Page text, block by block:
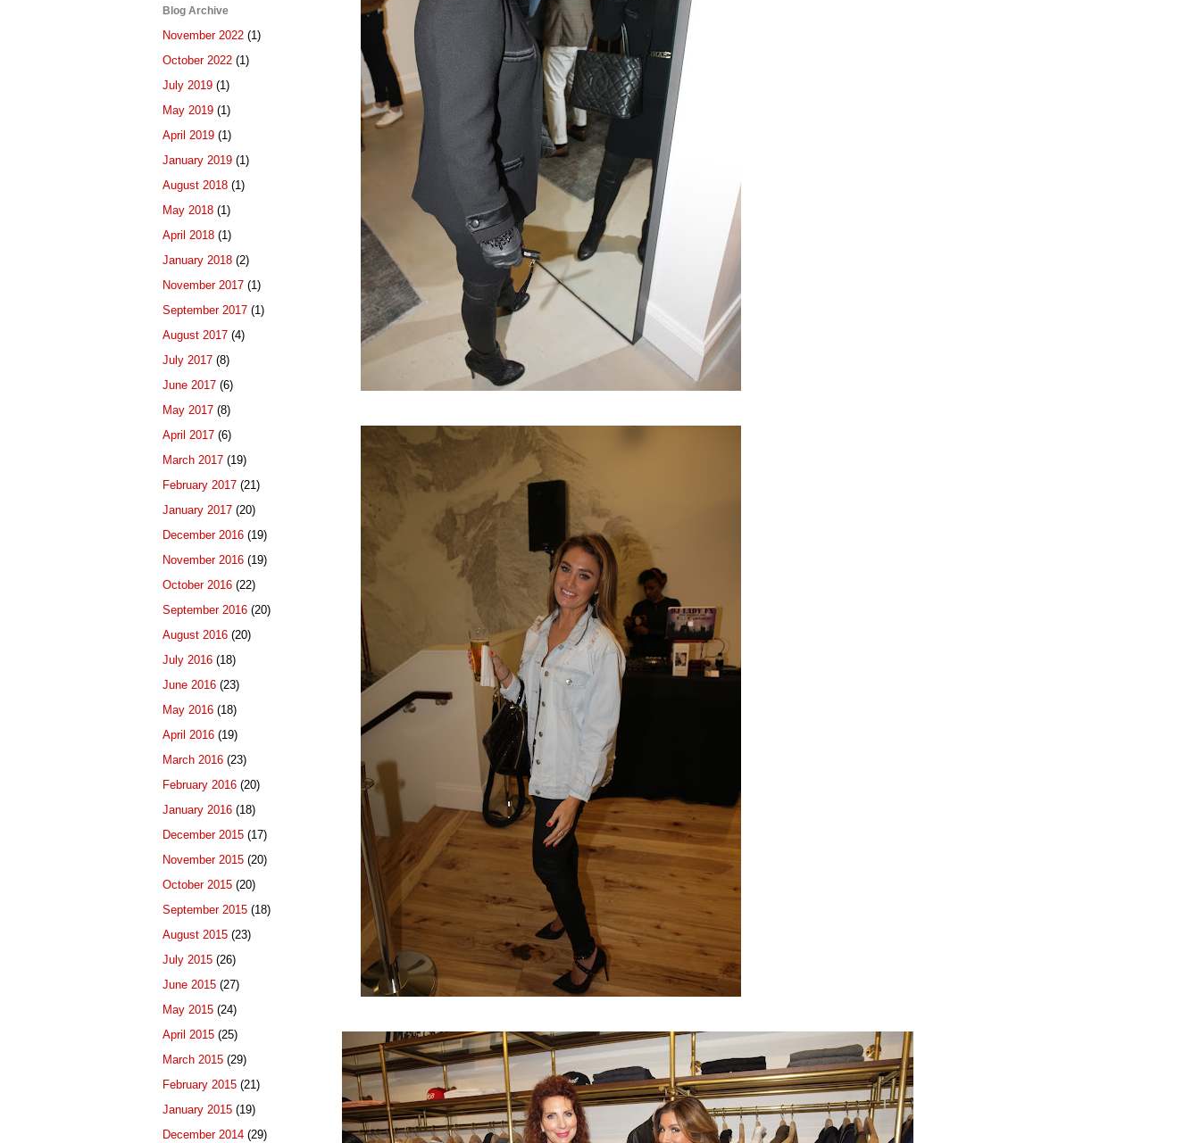
Blog Archive
November 2022 (1)
October 2022 (1)
July 2019 (1)
May 2019 (1)
April 2019 (1)
January 2019 (1)
August 2018 (1)
May 2018 (1)
April 2018 (1)
January 2018 (2)
November 2017 (1)
September 2017 (1)
August 2017 (4)
July 2017 (8)
June 2017 (6)
May 2017 (8)
April 2017 (6)
March 2017 (19)
February 2017 (21)
January 2017 (20)
December 2016 (19)
November 2016 (19)
October 2016 (22)
September 2016 (20)
August 2016 (20)
July 2016 (18)
June 2016 (23)
May 2016 (18)
April 2016 (19)
March 2016 (23)
February 2016 (20)
January 2016 (18)
December 2015 (17)
November 2015 (20)
October 2015 (20)
September 2015 (18)
August 2015 (23)
July 2015 (26)
June 2015 (27)
May 2015 (24)
April 2015 (25)
March 2015 (29)
February 2015 (21)
January 2015 (19)
December 2014 (29)